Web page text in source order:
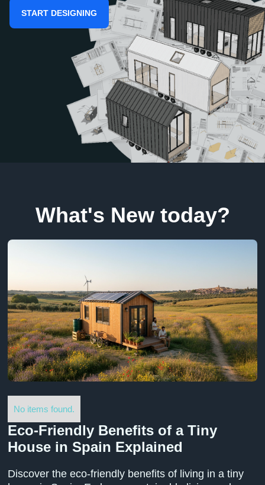
START DESIGNING
What's New today?
No items found.
Eco-Friendly Benefits of a Tiny
House in Spain Explained
Discover the eco-friendly benefits of living in a tiny